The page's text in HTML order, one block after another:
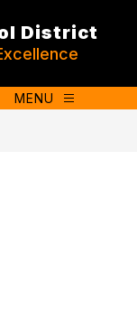
District
MENU